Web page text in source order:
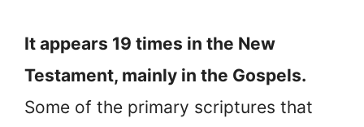
It appears 19 times in the New
Testament, mainly in the Gospels.
Some of the primary scriptures that